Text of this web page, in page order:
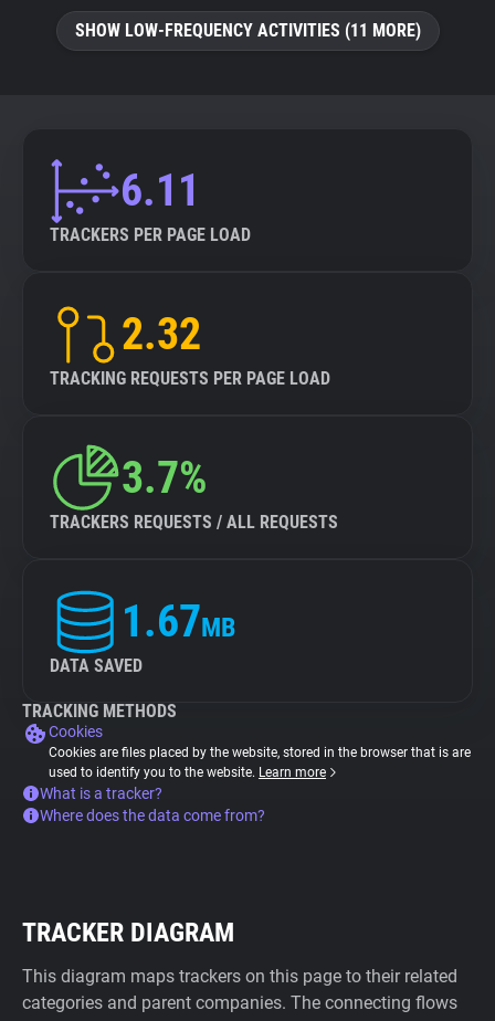
SHOW LOW-FREQUENCY ACTIVITIES (11 MORE)
6.11
TRACKERS PER PAGE LOAD
2.32
TRACKING REQUESTS PER PAGE LOAD
3.7%
TRACKERS REQUESTS / ALL REQUESTS
1.67MB
DATA SAVED
TRACKING METHODS
Cookies
Cookies are files placed by the website, stored in the browser that is are
used to identify you to the website. Learn more
What is a tracker?
Where does the data come from?
TRACKER DIAGRAM
This diagram maps trackers on this page to their related
categories and parent companies. The connecting flows